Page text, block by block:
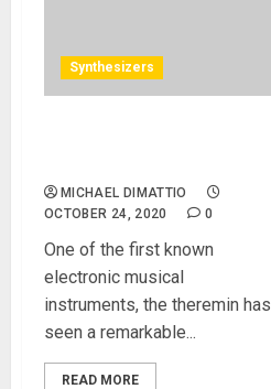
Synthesizers
MICHAEL DIMATTIO
OCTOBER 24, 2020
0
One of the first known
electronic musical
instruments, the theremin has
seen a remarkable...
READ MORE